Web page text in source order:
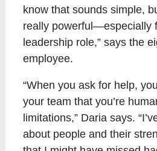
know that sounds simple,
really powerful—especially
leadership role,” says the
employee.
“When you ask for help,
your team that you’re
limitations,” Daria says.
about people and their